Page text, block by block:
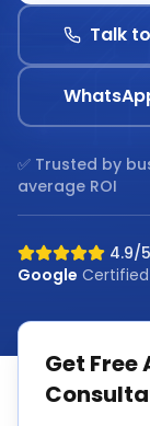
Talk
✅ Trusted by
average ROI
4.9/
Google
Get Free